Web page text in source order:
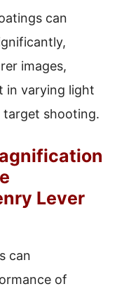
can
images,
in varying light
shooting.
Lever
can
of